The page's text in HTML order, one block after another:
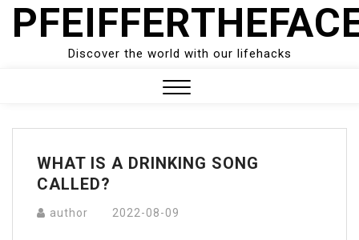
Skip
Discover the world with our lifehacks
Menu
WHAT IS A DRINKING SONG
CALLED?
author 2022-08-09